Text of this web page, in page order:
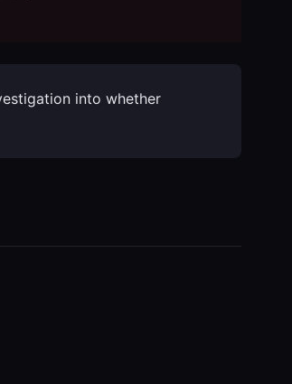
into whether